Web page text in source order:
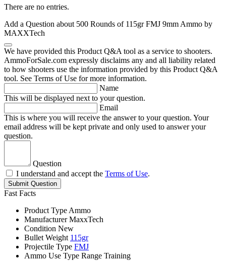
There are no entries.
Add a Question about 500 Rounds of 115gr FMJ 9mm Ammo by
MAXXTech
We have provided this Product Q&A tool as a service to shooters.
AmmoForSale.com expressly disclaims any and all liability related
to how shooters use the information provided by this Product Q&A
tool. See Terms of Use for more information.
Name
This will be displayed next to your question.
Email
This is where you will receive the answer to your question. Your
email address will be kept private and only used to answer your
question.
Question
I understand and accept the Terms of Use.
Submit Question
Fast Facts
Product Type Ammo
Manufacturer MaxxTech
Condition New
Bullet Weight 115gr
Projectile Type FMJ
Ammo Use Type Range Training